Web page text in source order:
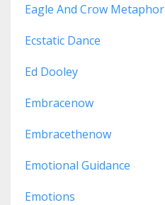
Eagle And Crow Metaphor
Ecstatic Dance
Ed Dooley
Embracenow
Embracethenow
Emotional Guidance
Emotions